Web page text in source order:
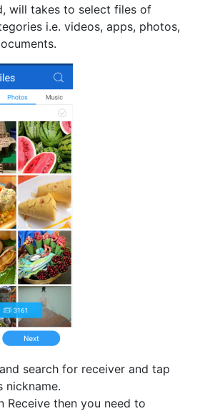
will takes to select files of
i.e. videos, apps, photos,
search for receiver and tap
nickname.
Receive then you need to